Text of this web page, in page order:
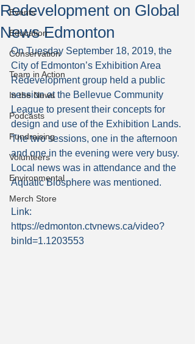
Events
Education
Conservation
Team in Action
In the News
Podcasts
Fundraising
Volunteers
Environmental
Merch Store
Redevelopment on Global
News Edmonton
On Tuesday September 18, 2019, the
City of Edmonton’s Exhibition Area
Redevelopment group held a public
session at the Bellevue Community
League to present their concepts for
design and use of the Exhibition Lands.
The two sessions, one in the afternoon
and one in the evening were very busy.
Local news was in attendance and the
Aquatic Biosphere was mentioned.
Link:
https://edmonton.ctvnews.ca/video?
binId=1.1203553